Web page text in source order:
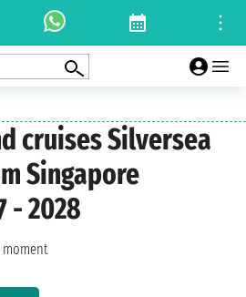
cruises Silversea
Singapore
- 2028